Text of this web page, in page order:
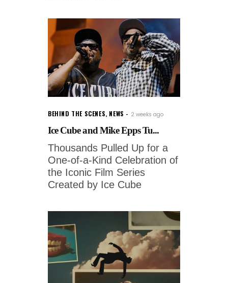
BEHIND THE SCENES, NEWS 2 weeks ago
Ice Cube and Mike Epps Tu...
Thousands Pulled Up for a
One-of-a-Kind Celebration of
the Iconic Film Series
Created by Ice Cube